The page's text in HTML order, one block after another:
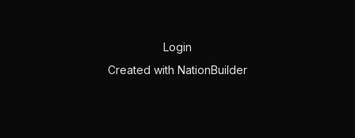
Login
Created with NationBuilder